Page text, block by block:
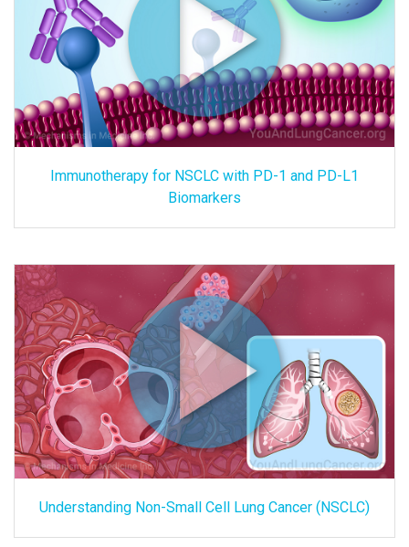
Immunotherapy for NSCLC with PD-1 and PD-L1
Biomarkers
Understanding Non-Small Cell Lung Cancer (NSCLC)